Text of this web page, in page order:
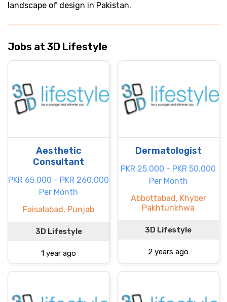
landscape of design in Pakistan.
Jobs at 3D Lifestyle
Aesthetic
Consultant
PKR 65.000 - PKR 260.000
Per Month
Faisalabad, Punjab
3D Lifestyle
1 year ago
Dermatologist
PKR 25.000 - PKR 50.000
Per Month
Abbottabad, Khyber
Pakhtunkhwa
3D Lifestyle
2 years ago